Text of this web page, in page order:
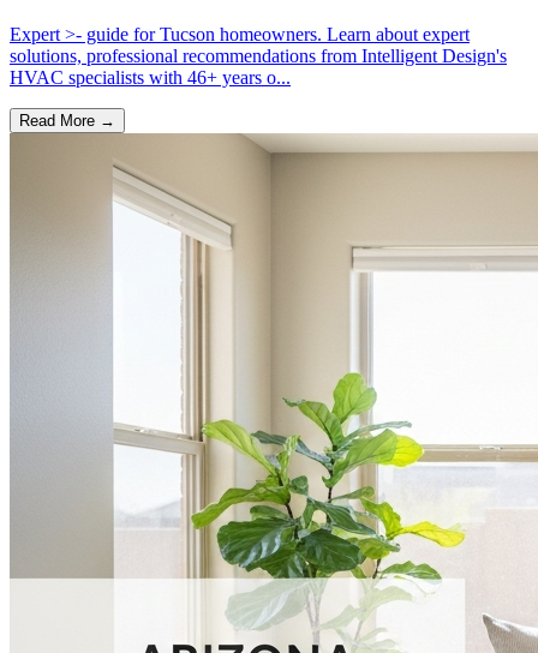
Expert >- guide for Tucson homeowners. Learn about expert
solutions, professional recommendations from Intelligent Design's
HVAC specialists with 46+ years o...
Read More →